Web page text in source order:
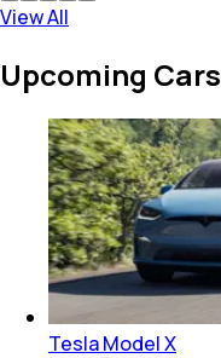
View All
Upcoming Cars
Tesla Model X